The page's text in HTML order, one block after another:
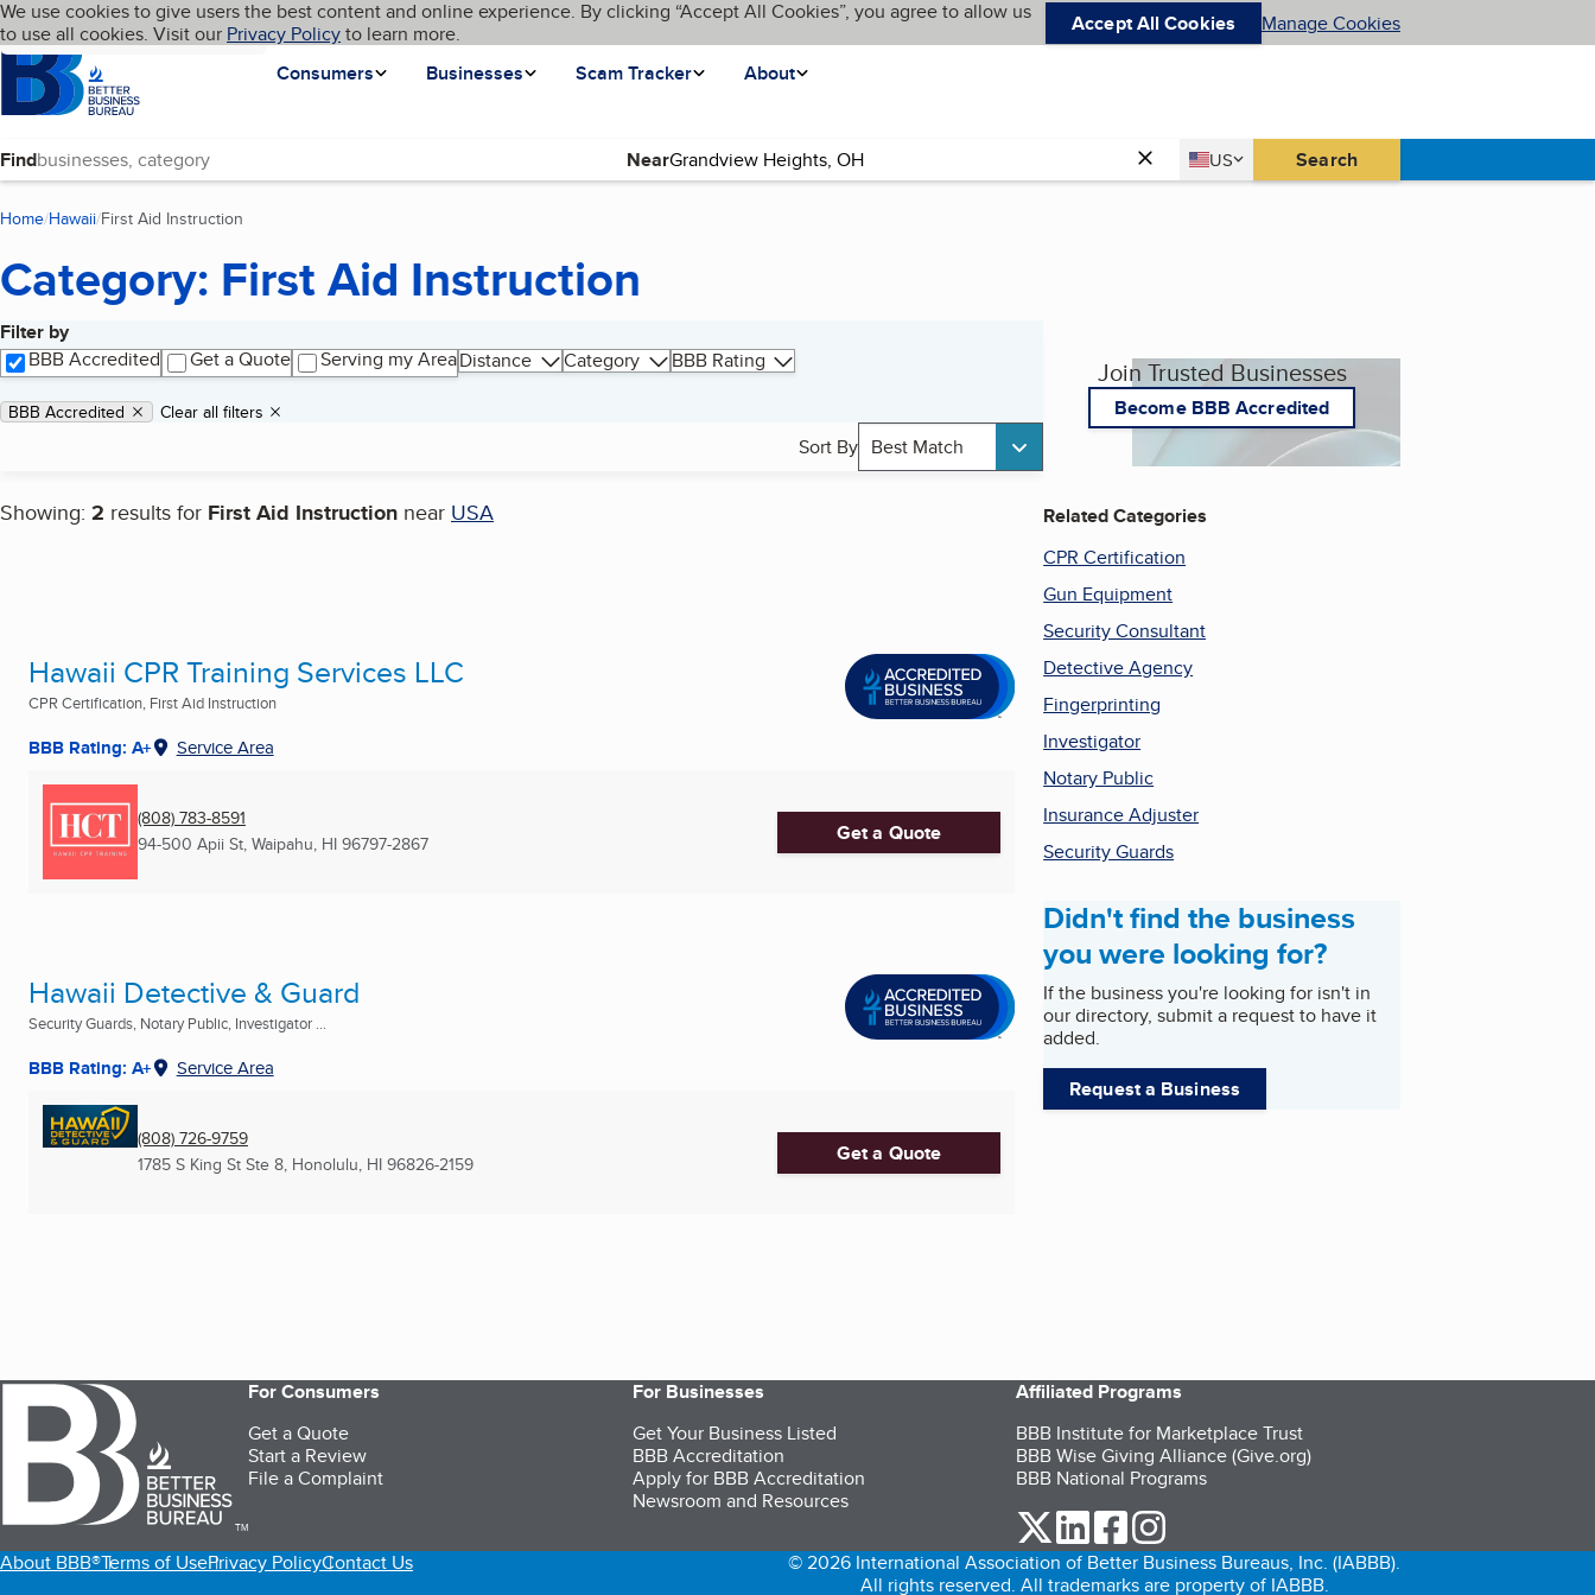
Skip to main content
Cookies on BBB.org
We use cookies to give users the best content and online experience. By clicking “Accept All Cookies”, you agree to allow us
to use all cookies. Visit our Privacy Policyto learn more. Accept All Cookies Manage Cookies
Homepage
Consumers
Businesses Scam Tracker About
Language My BBB
Find Near Country
US
United States Search
Home Hawaii First Aid Instruction
Category: First Aid Instruction
Filter by
BBB Accredited
Get a Quote Serving my AreaDistance Category BBB Rating
Applied filters
Remove filter:
BBB Accredited Clear all filters
Sort By Best Match
Showing: 2 results for First Aid Instruction near USA
Search results
Hawaii CPR Training Services LLC
CPR Certification, First Aid Instruction
BBB Rating: A+ Service Area
(808) 783-8591
94-500 Apii St, Waipahu, HI 96797-2867 Get a Quote
Hawaii Detective & Guard
Security Guards, Notary Public, Investigator ...
BBB Rating: A+ Service Area
(808) 726-9759
1785 S King St Ste 8, Honolulu, HI 96826-2159 Get a Quote
Join Trusted Businesses
Become BBB Accredited
Related Categories
CPR Certification
Gun Equipment
Security Consultant
Detective Agency
Fingerprinting
Investigator
Notary Public
Insurance Adjuster
Security Guards
Didn't find the business
you were looking for?
If the business you're looking for isn't in
our directory, submit a request to have it
added.
Request a Business
TM
For Consumers
Get a Quote
Start a Review
File a Complaint
For Businesses
Get Your Business Listed
BBB Accreditation
Apply for BBB Accreditation
Newsroom and Resources
Affiliated Programs
BBB Institute for Marketplace Trust
BBB Wise Giving Alliance (Give.org)
BBB National Programs
our Twitter (opens in a new tab)
our LinkedIn (opens in a new tab)
our Facebook (opens in a new tab)
About BBB®Terms of UsePrivacy PolicyContact Us
© 2026 International Association of Better Business Bureaus, Inc. (IABBB).
All rights reserved. All trademarks are property of IABBB.